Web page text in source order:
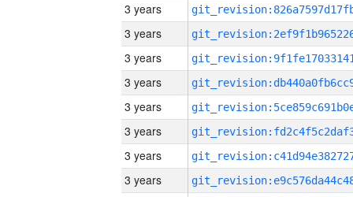
3 years
3 years
3 years
3 years
3 years
3 years
3 years
3 years